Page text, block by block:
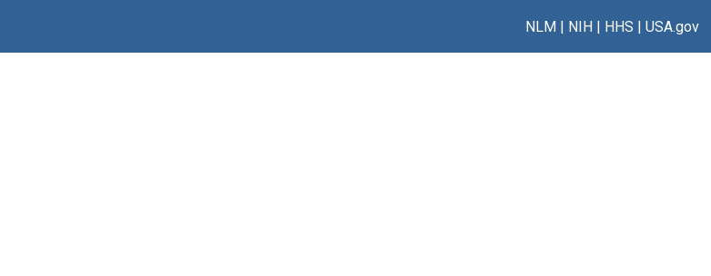
NLM| NIH| HHS | USA.gov